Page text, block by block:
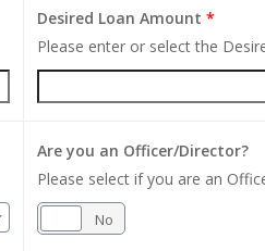
Desired Loan Amount *
Please enter or select the
Are you an Officer/Director?
Please select if you are an
No